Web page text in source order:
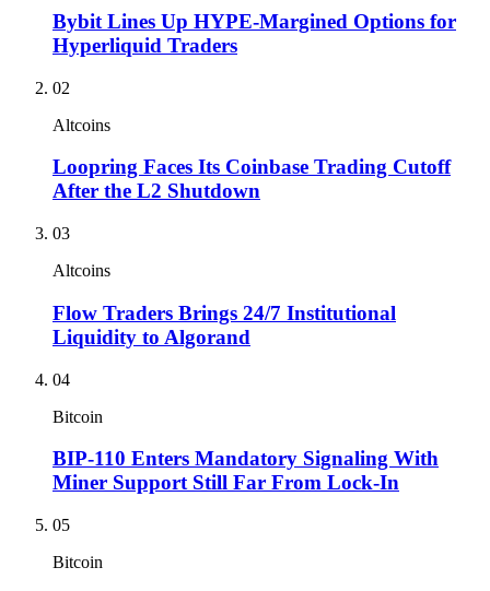
Bybit Lines Up HYPE-Margined Options for
Hyperliquid Traders
02
Altcoins
Loopring Faces Its Coinbase Trading Cutoff
After the L2 Shutdown
03
Altcoins
Flow Traders Brings 24/7 Institutional
Liquidity to Algorand
04
Bitcoin
BIP-110 Enters Mandatory Signaling With
Miner Support Still Far From Lock-In
05
Bitcoin